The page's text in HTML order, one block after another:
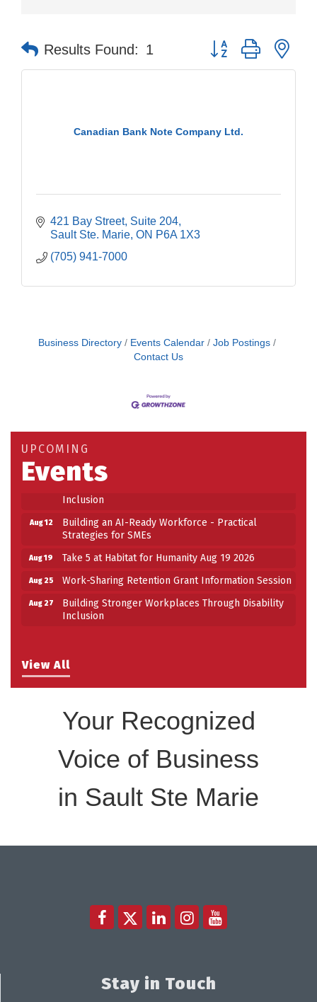
Results Found: 1 Button group with
Canadian Bank Note Company Ltd.
421 Bay Street Suite 204
Sault Ste. Marie ON P6A 1X3
(705) 941-7000
Business Directory Events Calendar
Job Postings
Contact Us
View All
UPCOMING
Events
Building an AI-Ready Workforce - Practical
Aug 25 Work-Sharing Retention Grant Information Session
Aug 27
Building Stronger Workplaces Through Disability
Inclusion
Aug 12
Building an AI-Ready Workforce - Practical
Strategies for SMEs
Aug 19 Take 5 at Habitat for Humanity Aug 19 2026
Aug 25 Work-Sharing Retention Grant Information Session
Aug 27
Building Stronger Workplaces Through Disability
Inclusion
Your Recognized
Voice of Business
in Sault Ste Marie
Stay in Touch